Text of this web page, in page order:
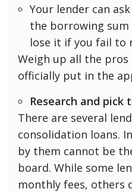
Your lender can
the borrowing sum
lose it if you fail to
Weigh up all the pros
officially put in the
Research and pick
There are several
consolidation loans.
by them cannot be
board. While some
monthly fees, others